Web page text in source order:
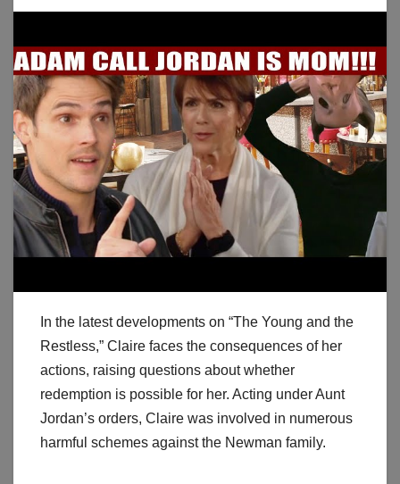
In the latest developments on “The Young and the
Restless,” Claire faces the consequences of her
actions, raising questions about whether
redemption is possible for her. Acting under Aunt
Jordan’s orders, Claire was involved in numerous
harmful schemes against the Newman family.